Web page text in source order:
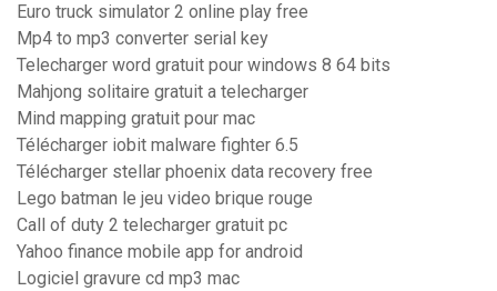
Euro truck simulator 2 online play free
Mp4 to mp3 converter serial key
Telecharger word gratuit pour windows 8 64 bits
Mahjong solitaire gratuit a telecharger
Mind mapping gratuit pour mac
Télécharger iobit malware fighter 6.5
Télécharger stellar phoenix data recovery free
Lego batman le jeu video brique rouge
Call of duty 2 telecharger gratuit pc
Yahoo finance mobile app for android
Logiciel gravure cd mp3 mac